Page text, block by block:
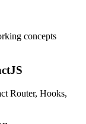
concepts
Router, Hooks,